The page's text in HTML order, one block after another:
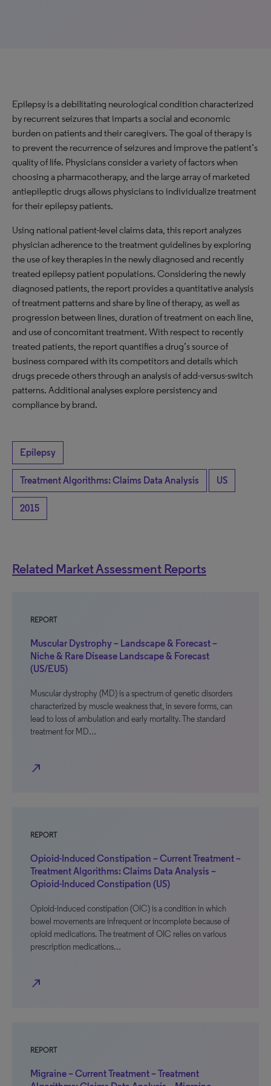
Epilepsy is a debilitating neurological condition characterized
by recurrent seizures that imparts a social and economic
burden on patients and their caregivers. The goal of therapy is
to prevent the recurrence of seizures and improve the patient’s
quality of life. Physicians consider a variety of factors when
choosing a pharmacotherapy, and the large array of marketed
antiepileptic drugs allows physicians to individualize treatment
for their epilepsy patients.
Using national patient-level claims data, this report analyzes
physician adherence to the treatment guidelines by exploring
the use of key therapies in the newly diagnosed and recently
treated epilepsy patient populations. Considering the newly
diagnosed patients, the report provides a quantitative analysis
of treatment patterns and share by line of therapy, as well as
progression between lines, duration of treatment on each line,
and use of concomitant treatment. With respect to recently
treated patients, the report quantifies a drug’s source of
business compared with its competitors and details which
drugs precede others through an analysis of add-versus-switch
patterns. Additional analyses explore persistency and
compliance by brand.
Epilepsy
Treatment Algorithms: Claims Data Analysis US
2015
Related Market Assessment Reports
REPORT
Muscular Dystrophy – Landscape & Forecast –
Niche & Rare Disease Landscape & Forecast
(US/EU5)
Muscular dystrophy (MD) is a spectrum of genetic disorders
characterized by muscle weakness that, in severe forms, can
lead to loss of ambulation and early mortality. The standard
treatment for MD…
north_east
REPORT
Opioid-Induced Constipation – Current Treatment –
Treatment Algorithms: Claims Data Analysis –
Opioid-Induced Constipation (US)
Opioid-induced constipation (OIC) is a condition in which
bowel movements are infrequent or incomplete because of
opioid medications. The treatment of OIC relies on various
prescription medications…
north_east
REPORT
Migraine – Current Treatment – Treatment